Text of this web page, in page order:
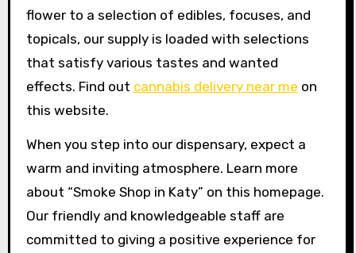
flower to a selection of edibles, focuses, and
topicals, our supply is loaded with selections
that satisfy various tastes and wanted
effects. Find out cannabis delivery near me on
this website.
When you step into our dispensary, expect a
warm and inviting atmosphere. Learn more
about “Smoke Shop in Katy” on this homepage.
Our friendly and knowledgeable staff are
committed to giving a positive experience for